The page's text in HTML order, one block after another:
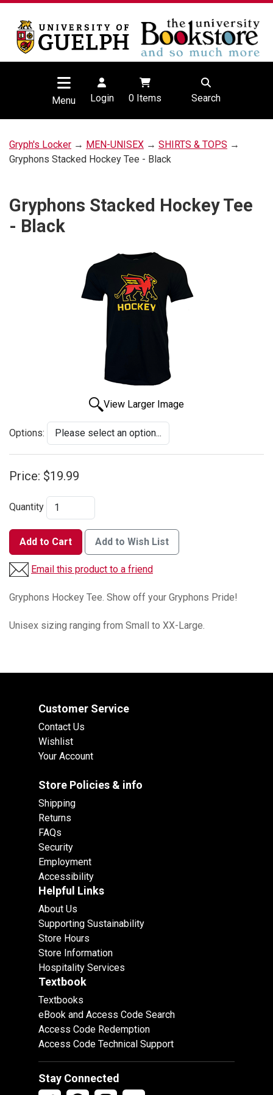
Menu Login 0Items Search
Gryph's Locker → MEN-UNISEX → SHIRTS & TOPS →
Gryphons Stacked Hockey Tee - Black
Gryphons Stacked Hockey Tee
- Black
View Larger Image
Options:
Price: $19.99
Quantity
Add to Cart Add to Wish List
Email this product to a friend
Gryphons Hockey Tee. Show off your Gryphons Pride!
Unisex sizing ranging from Small to XX-Large.
Customer Service
Contact Us
Wishlist
Your Account
Store Policies & info
Shipping
Returns
FAQs
Security
Employment
Accessibility
Helpful Links
About Us
Supporting Sustainability
Store Hours
Store Information
Hospitality Services
Textbook
Textbooks
eBook and Access Code Search
Access Code Redemption
Access Code Technical Support
Stay Connected